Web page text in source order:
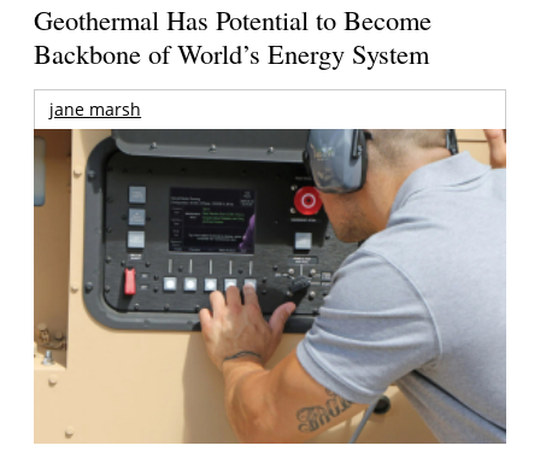
Geothermal Has Potential to Become
Backbone of World’s Energy System
jane marsh